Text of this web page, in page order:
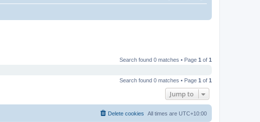
Search found 0 matches • Page 1 of 1
Search found 0 matches • Page 1 of 1
Jump to
All times are UTC+10:00
Delete cookies